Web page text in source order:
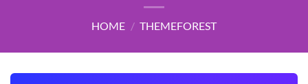
HOME / THEMEFOREST